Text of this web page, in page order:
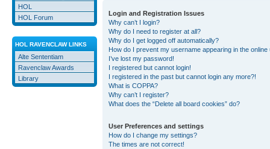
HOL
HOL Forum
HOL RAVENCLAW LINKS
Alte Sententiam
Ravenclaw Awards
Library
Login and Registration Issues
Why can’t I login?
Why do I need to register at all?
Why do I get logged off automatically?
How do I prevent my username appearing in the
I’ve lost my password!
I registered but cannot login!
I registered in the past but cannot login any more?!
What is COPPA?
Why can’t I register?
What does the “Delete all board cookies” do?
User Preferences and settings
How do I change my settings?
The times are not correct!